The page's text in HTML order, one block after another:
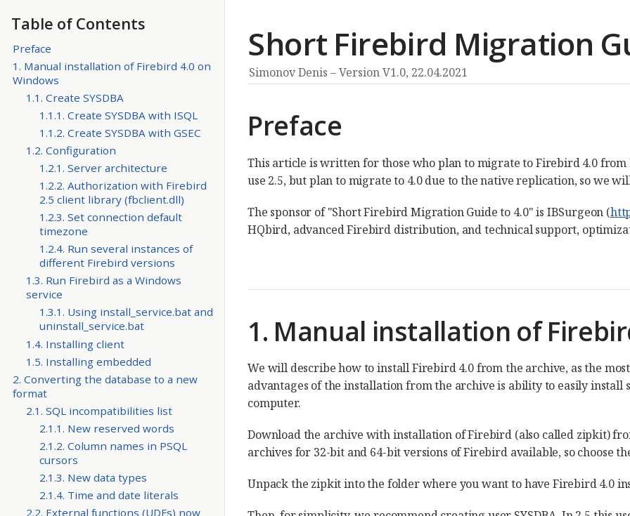
Short Firebird Migration
Simonov Denis Version V1.0, 22.04.2021
Table of Contents
Preface
1. Manual installation of Firebird 4.0 on
Windows
1.1. Create SYSDBA
1.1.1. Create SYSDBA with ISQL
1.1.2. Create SYSDBA with GSEC
1.2. Configuration
1.2.1. Server architecture
1.2.2. Authorization with Firebird
2.5 client library (fbclient.dll)
1.2.3. Set connection default
timezone
1.2.4. Run several instances of
different Firebird versions
1.3. Run Firebird as a Windows
service
1.3.1. Using install_service.bat and
uninstall_service.bat
1.4. Installing client
1.5. Installing embedded
2. Converting the database to a new
format
2.1. SQL incompatibilities list
2.1.1. New reserved words
2.1.2. Column names in PSQL
cursors
2.1.3. New data types
2.1.4. Time and date literals
2.2. External functions (UDFs) now
Preface
This article is written for those who plan to migrate to Firebird 4.0
use 2.5, but plan to migrate to 4.0 due to the native replication, so we
The sponsor of "Short Firebird Migration Guide to 4.0" is IBSurgeon (
HQbird, advanced Firebird distribution, and technical support,
1. Manual installation of
We will describe how to install Firebird 4.0 from the archive, as the
advantages of the installation from the archive is ability to easily install
computer.
Download the archive with installation of Firebird (also called zipkit)
archives for 32-bit and 64-bit versions of Firebird available, so choose
Unpack the zipkit into the folder where you want to have Firebird 4.0